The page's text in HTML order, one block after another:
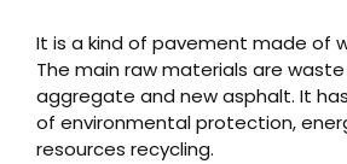
It is a kind of pavement made of
The main raw materials are
aggregate and new asphalt. It
of environmental protection,
resources recycling.